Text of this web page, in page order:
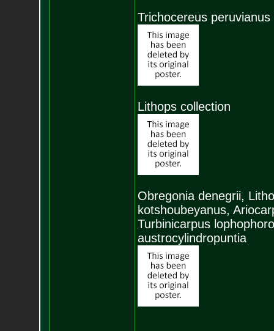
Trichocereus
Lithops collection
Obregonia denegrii,
kotshoubeyanus,
Turbinicarpus
austrocylindropuntia